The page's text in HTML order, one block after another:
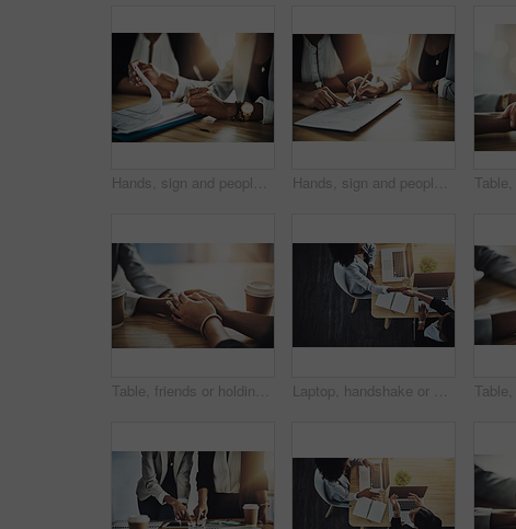
Hands, sign and people with document, office and approval for home loan and process for application. Business, real estate agent and meeting for client with report, writing and agreement for mortgage Hands, sign and people with document, meeting and approval for home loan and process for application. Real estate agent, pointing and client with report, writing and agreement for mortgage in office
Table, friends or holding hands with support in cafe for grief, compassion or understanding of loss. Comfort, people and console with empathy in coffee shop for assurance, care and trust with healing Laptop, handshake or business women in office, merger mediation or cooperation for assets consolidation. Teamwork, trust or staff with pc for due diligence check, above or shake hands for integration